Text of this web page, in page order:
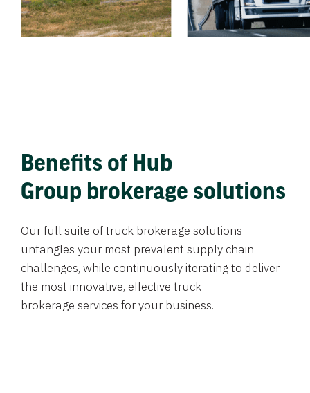
Benefits of Hub
Group brokerage solutions
Our full suite of truck brokerage solutions
untangles your most prevalent supply chain
challenges, while continuously iterating to deliver
the most innovative, effective truck
brokerage services for your business.